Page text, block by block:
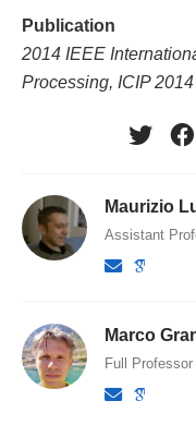
Publication
2014 IEEE
Processing, ICIP 2014
Maurizio
Assistant
Marco
Full Professor